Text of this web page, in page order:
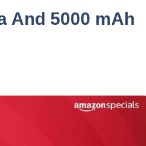
And 5000 mAh